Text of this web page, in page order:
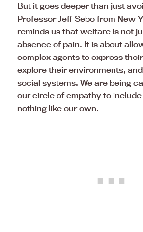
But it goes deeper than just
Professor Jeff Sebo from New
reminds us that welfare is not
absence of pain. It is about
complex agents to express
explore their environments,
social systems. We are being
our circle of empathy to
nothing like our own.